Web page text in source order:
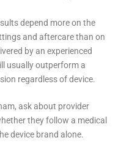
depend more on the
and aftercare than on
by an experienced
usually outperform a
regardless of device.
ask about provider
they follow a medical
device brand alone.